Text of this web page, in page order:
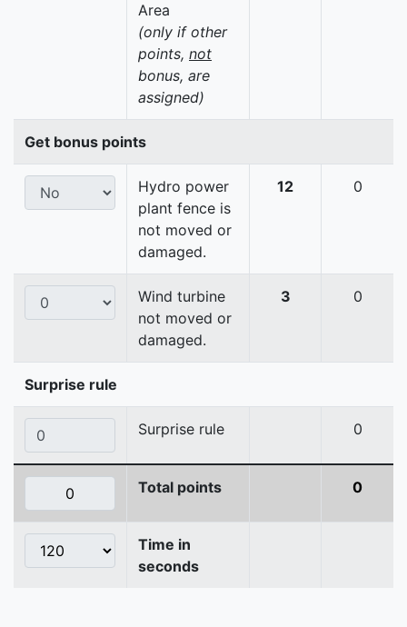
Area
(only if other
points, not
bonus, are
assigned)
Get bonus points
Hydro power
plant fence is
not moved or
damaged.
12 0
Wind turbine
not moved or
damaged.
3 0
Surprise rule
Surprise rule 0
Total points 0
Time in
seconds